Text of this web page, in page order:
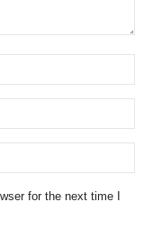
for the next time I